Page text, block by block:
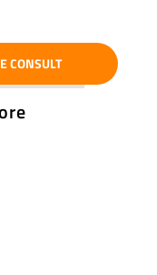
CONSULT